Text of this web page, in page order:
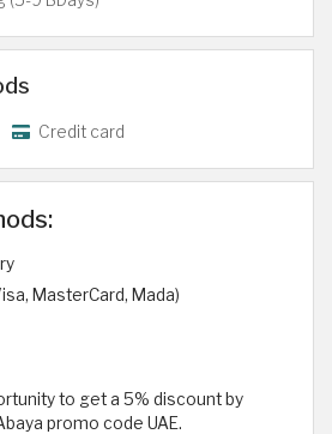
Credit card
MasterCard, Mada)
to get a 5% discount by
promo code UAE.